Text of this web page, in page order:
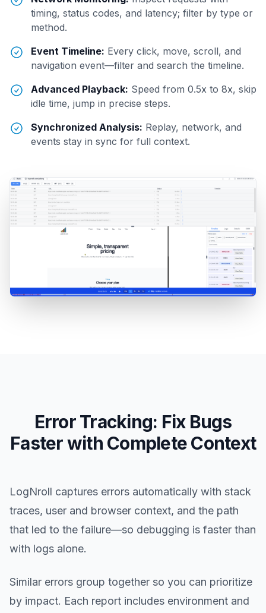
timing, status codes, and latency; filter by type or
method.
Event Timeline: Every click, move, scroll, and
navigation event—filter and search the timeline.
Advanced Playback: Speed from 0.5x to 8x, skip
idle time, jump in precise steps.
Synchronized Analysis: Replay, network, and
events stay in sync for full context.
Error Tracking: Fix Bugs
Faster with Complete Context
LogNroll captures errors automatically with stack
traces, user and browser context, and the path
that led to the failure—so debugging is faster than
with logs alone.
Similar errors group together so you can prioritize
by impact. Each report includes environment and